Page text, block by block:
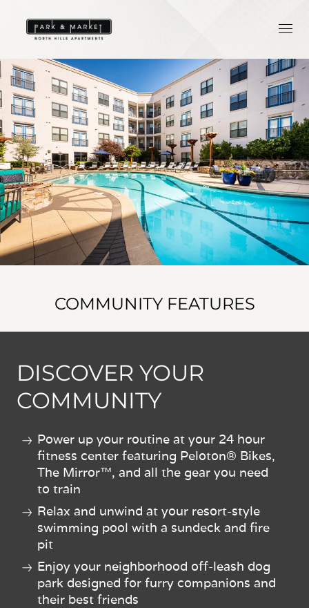
COMMUNITY FEATURES
DISCOVER YOUR
COMMUNITY
Power up your routine at your 24 hour
fitness center featuring Peloton® Bikes,
The Mirror™, and all the gear you need
to train
Relax and unwind at your resort-style
swimming pool with a sundeck and fire
pit
Enjoy your neighborhood off-leash dog
park designed for furry companions and
their best friends